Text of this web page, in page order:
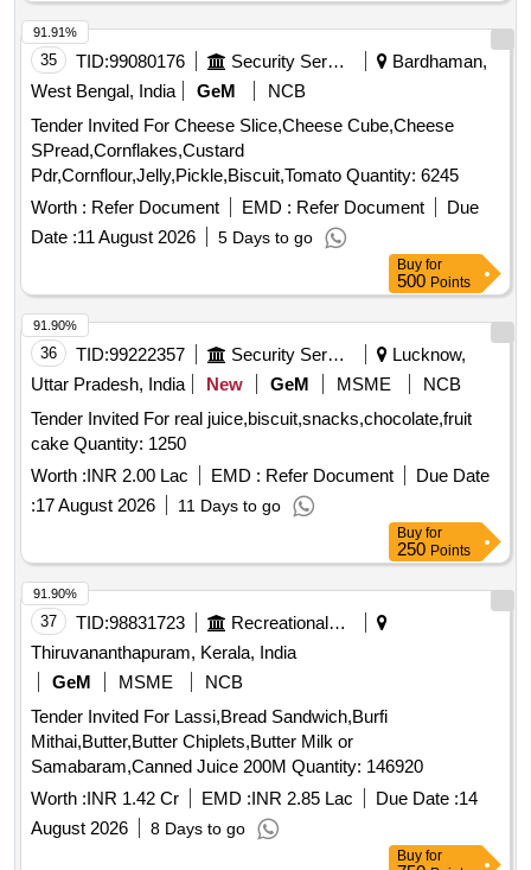
35 TID:99080176 Security Services
Bardhaman,
West Bengal, India
GeM
NCB
Tender Invited For Cheese Slice,Cheese Cube,Cheese
SPread,Cornflakes,Custard
Pdr,Cornflour,Jelly,Pickle,Biscuit,Tomato Quantity: 6245
Worth : Refer Document EMD : Refer Document
Due
Date :11 August 2026 5 Days to go
91.91%
Buy for
500 Points
36 TID:99222357 Security Services
Lucknow,
Uttar Pradesh, India
New GeM MSME
NCB
Tender Invited For real juice,biscuit,snacks,chocolate,fruit
cake Quantity: 1250
Worth :INR 2.00 Lac EMD : Refer Document
Due Date
:17 August 2026 11 Days to go
91.90%
Buy for
250 Points
37 TID:98831723
Recreational Services
Thiruvananthapuram, Kerala, India
GeM
MSME
NCB
Tender Invited For Lassi,Bread Sandwich,Burfi
Mithai,Butter,Butter Chiplets,Butter Milk or
Samabaram,Canned Juice 200M Quantity: 146920
Worth :INR 1.42 Cr EMD :INR 2.85 Lac Due Date :14
August 2026
8 Days to go
91.90%
Buy for